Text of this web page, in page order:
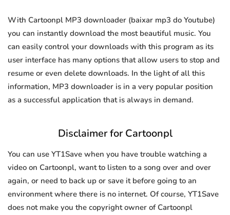
With Cartoonpl MP3 downloader (baixar mp3 do Youtube)
you can instantly download the most beautiful music. You
can easily control your downloads with this program as its
user interface has many options that allow users to stop and
resume or even delete downloads. In the light of all this
information, MP3 downloader is in a very popular position
as a successful application that is always in demand.
Disclaimer for Cartoonpl
You can use YT1Save when you have trouble watching a
video on Cartoonpl, want to listen to a song over and over
again, or need to back up or save it before going to an
environment where there is no internet. Of course, YT1Save
does not make you the copyright owner of Cartoonpl